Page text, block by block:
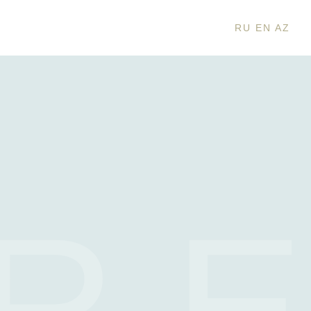
RU EN AZ